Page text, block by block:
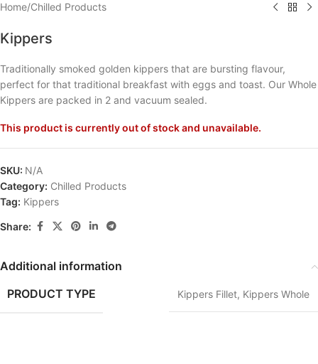
Home/Chilled Products
Kippers
Traditionally smoked golden kippers that are bursting flavour,
perfect for that traditional breakfast with eggs and toast. Our Whole
Kippers are packed in 2 and vacuum sealed.
This product is currently out of stock and unavailable.
SKU: N/A
Category: Chilled Products
Tag: Kippers
Share:
Additional information
PRODUCT TYPE
Kippers Fillet, Kippers Whole